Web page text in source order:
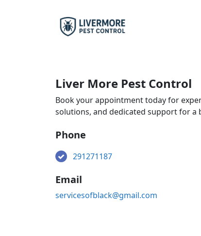
Liver More Pest Control
Book your appointment today for
solutions, and dedicated support for a
Phone
291271187
Email
servicesofblack@gmail.com